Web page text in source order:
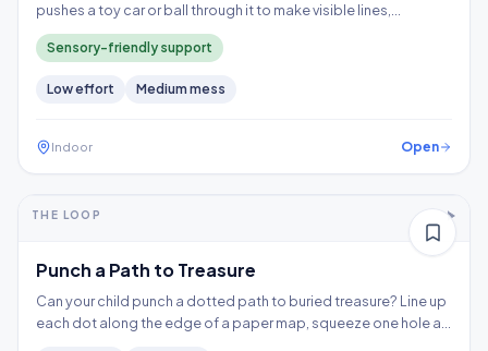
pushes a toy car or ball through it to make visible lines,
exploring a wet texture without having to touch it directly.
Sensory-friendly support
Loweffort Medium mess
Indoor Open
Fine motor
THE LOOP
Punch a Path to Treasure
Can your child punch a dotted path to buried treasure? Line up
each dot along the edge of a paper map, squeeze one hole at